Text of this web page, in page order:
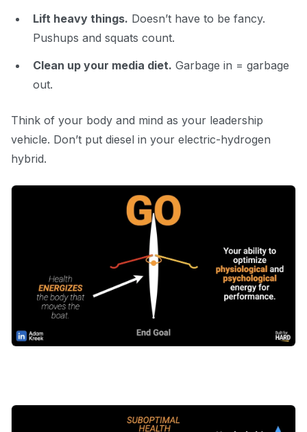
Lift heavy things. Doesn’t have to be fancy.
Pushups and squats count.
Clean up your media diet. Garbage in = garbage
out.
Think of your body and mind as your leadership
vehicle. Don’t put diesel in your electric-hydrogen
hybrid.